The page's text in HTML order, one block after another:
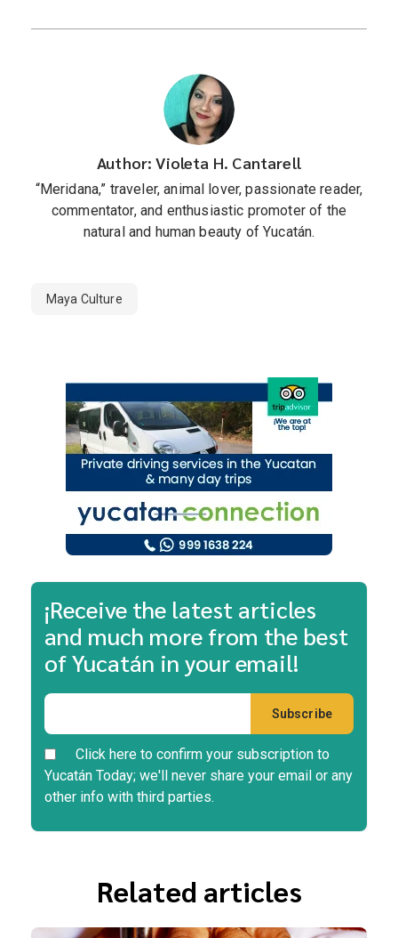
Author: Violeta H. Cantarell
“Meridana,” traveler, animal lover, passionate reader,
commentator, and enthusiastic promoter of the
natural and human beauty of Yucatán.
Maya Culture
¡Receive the latest articles
and much more from the best
of Yucatán in your email!
Click here to confirm your subscription to
Yucatán Today; we'll never share your email or any
other info with third parties.
Related articles